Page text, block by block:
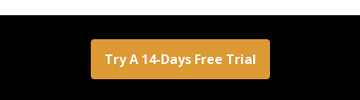
Try A 14-Days Free Trial